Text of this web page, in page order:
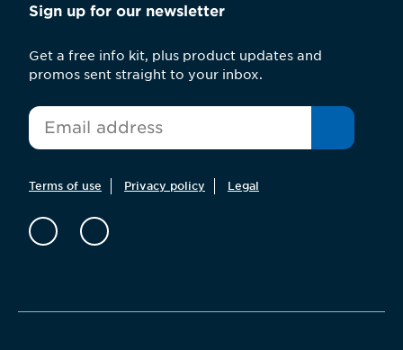
Sign up for our newsletter
Get a free info kit, plus product updates and
promos sent straight to your inbox.
Email
Terms of use Privacy policy Legal